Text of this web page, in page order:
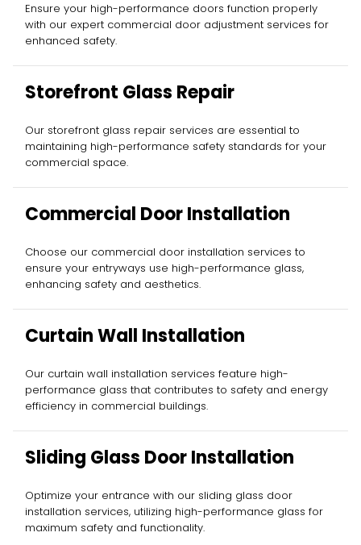
Ensure your high-performance doors function properly
with our expert commercial door adjustment services for
enhanced safety.
Storefront Glass Repair
Our storefront glass repair services are essential to
maintaining high-performance safety standards for your
commercial space.
Commercial Door Installation
Choose our commercial door installation services to
ensure your entryways use high-performance glass,
enhancing safety and aesthetics.
Curtain Wall Installation
Our curtain wall installation services feature high-
performance glass that contributes to safety and energy
efficiency in commercial buildings.
Sliding Glass Door Installation
Optimize your entrance with our sliding glass door
installation services, utilizing high-performance glass for
maximum safety and functionality.